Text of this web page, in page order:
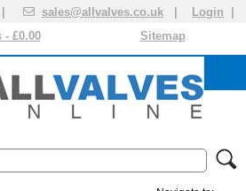
| sales@allvalves.co.uk Login
Sitemap
- £0.00